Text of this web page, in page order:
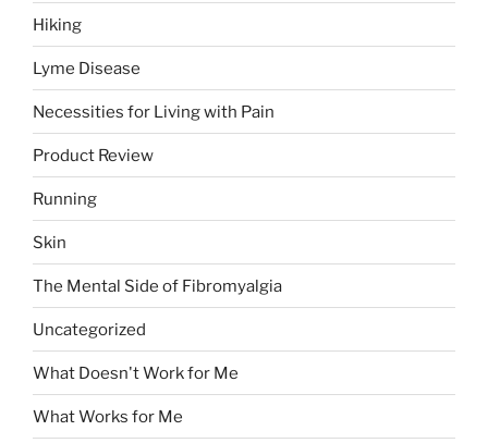
Hiking
Lyme Disease
Necessities for Living with Pain
Product Review
Running
Skin
The Mental Side of Fibromyalgia
Uncategorized
What Doesn't Work for Me
What Works for Me